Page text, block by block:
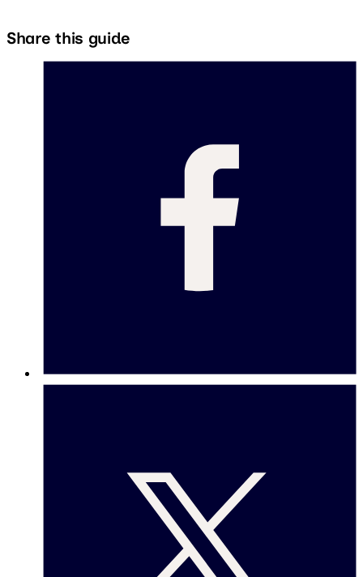
Share this guide